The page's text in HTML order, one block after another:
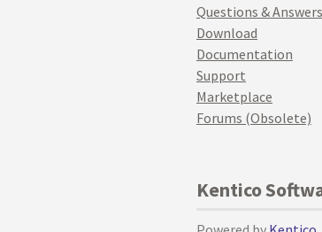
Questions & Answers
Download
Documentation
Support
Marketplace
Forums (Obsolete)
Kentico